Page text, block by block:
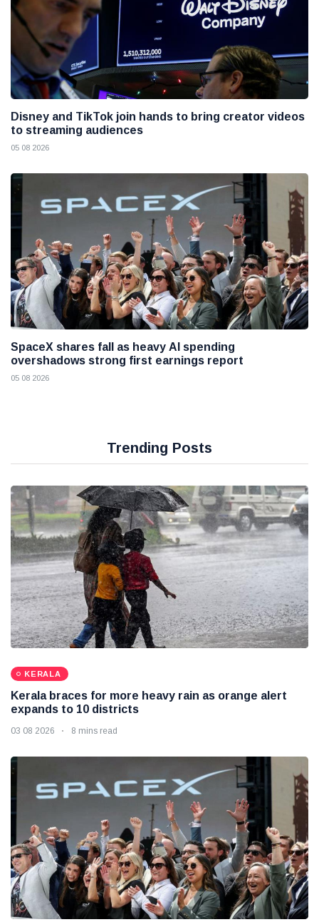
Disney and TikTok join hands to bring creator videos
to streaming audiences
05 08 2026
SpaceX shares fall as heavy AI spending
overshadows strong first earnings report
05 08 2026
Trending Posts
KERALA
Kerala braces for more heavy rain as orange alert
expands to 10 districts
03 08 2026 8 mins read